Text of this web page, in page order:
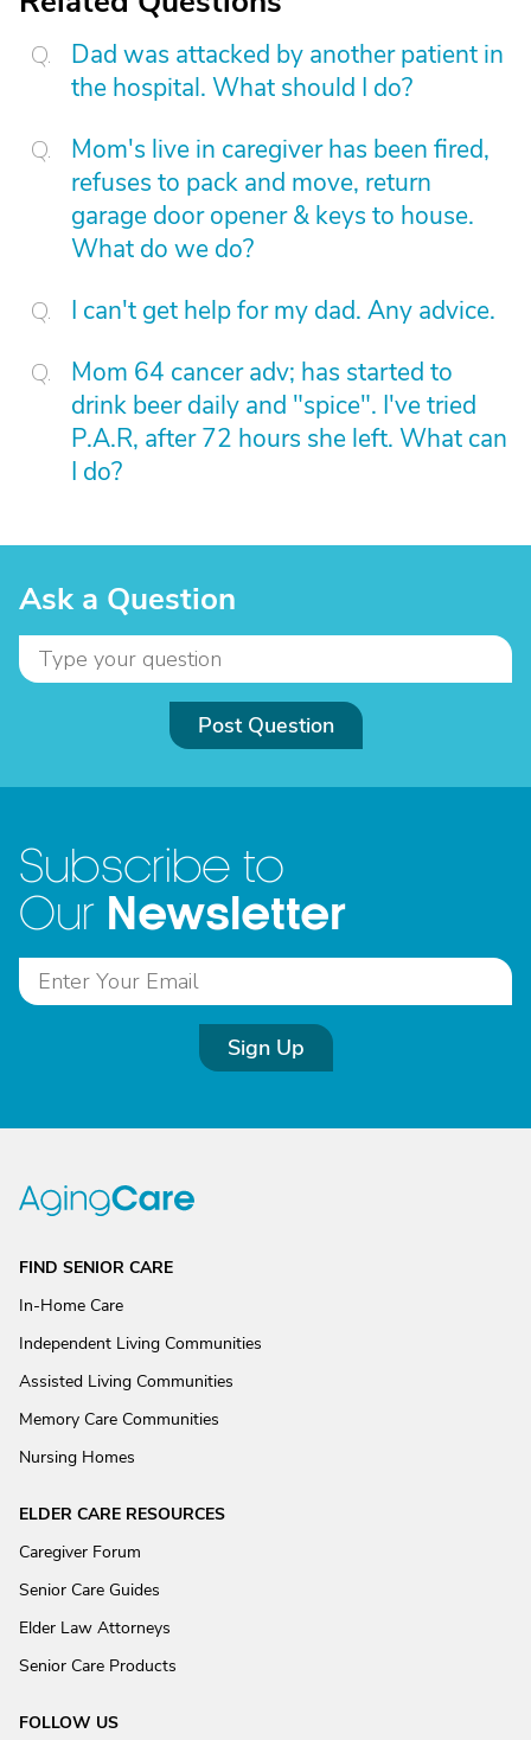
Dad was attacked by another patient in
the hospital. What should I do?
Mom's live in caregiver has been fired,
refuses to pack and move, return
garage door opener & keys to house.
What do we do?
I can't get help for my dad. Any advice.
Mom 64 cancer adv; has started to
drink beer daily and "spice". I've tried
P.A.R, after 72 hours she left. What can
I do?
Ask a Question
Post Question
Subscribe to
Our Newsletter
Sign Up
FIND SENIOR CARE
In-Home Care
Independent Living Communities
Assisted Living Communities
Memory Care Communities
Nursing Homes
ELDER CARE RESOURCES
Caregiver Forum
Senior Care Guides
Elder Law Attorneys
Senior Care Products
FOLLOW US